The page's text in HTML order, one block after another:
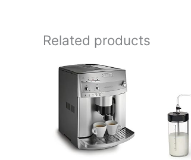
Related products